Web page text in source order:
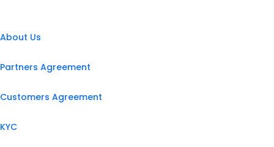
About Us
Partners Agreement
Customers Agreement
KYC